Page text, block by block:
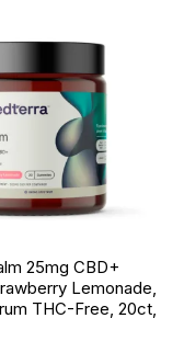
25mg CBD+
Lemonade,
THC-Free, 20ct,